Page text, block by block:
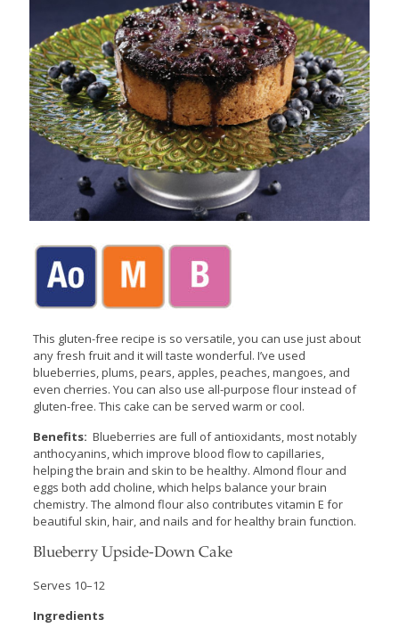
This gluten-free recipe is so versatile, you can use just about
any fresh fruit and it will taste wonderful. I’ve used
blueberries, plums, pears, apples, peaches, mangoes, and
even cherries. You can also use all-purpose flour instead of
gluten-free. This cake can be served warm or cool.
Benefits: Blueberries are full of antioxidants, most notably
anthocyanins, which improve blood flow to capillaries,
helping the brain and skin to be healthy. Almond flour and
eggs both add choline, which helps balance your brain
chemistry. The almond flour also contributes vitamin E for
beautiful skin, hair, and nails and for healthy brain function.
Blueberry Upside-Down Cake
Serves 10–12
Ingredients